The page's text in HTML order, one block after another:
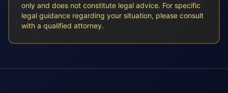
only and does not constitute legal advice. For specific
legal guidance regarding your situation, please consult
with a qualified attorney.